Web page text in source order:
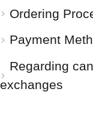
Ordering
Payment
Regarding
exchanges